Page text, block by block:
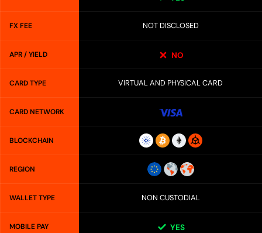
FX FEE NOT DISCLOSED
APR / YIELD NO
CARD TYPE VIRTUAL AND PHYSICAL CARD
CARD NETWORK
BLOCKCHAIN
REGION
WALLET TYPE NON CUSTODIAL
MOBILE PAY YES